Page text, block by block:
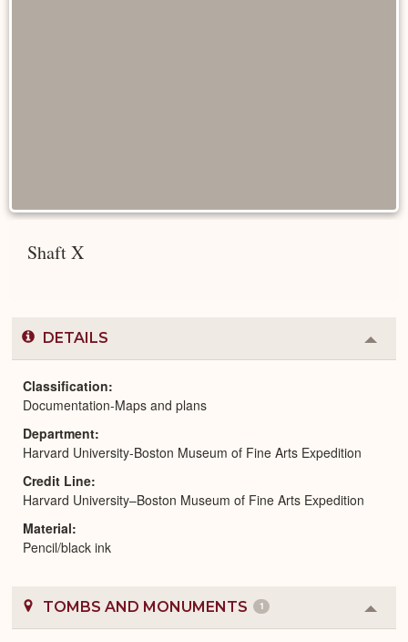
Shaft X
DETAILS
or
Classification
Documentation-Maps and plans
Department
Harvard University-Boston Museum of Fine Arts Expedition
Credit Line
Harvard University–Boston Museum of Fine Arts Expedition
Material
Pencil/black ink
TOMBS AND MONUMENTS 1
or